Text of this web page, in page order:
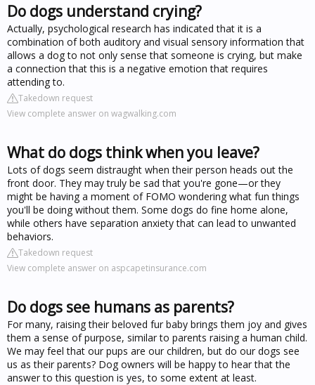
Do dogs understand crying?
Actually, psychological research has indicated that it is a
combination of both auditory and visual sensory information that
allows a dog to not only sense that someone is crying, but make
a connection that this is a negative emotion that requires
attending to.
Takedown request
View complete answer on wagwalking.com
What do dogs think when you leave?
Lots of dogs seem distraught when their person heads out the
front door. They may truly be sad that you're gone—or they
might be having a moment of FOMO wondering what fun things
you'll be doing without them. Some dogs do fine home alone,
while others have separation anxiety that can lead to unwanted
behaviors.
Takedown request
View complete answer on aspcapetinsurance.com
Do dogs see humans as parents?
For many, raising their beloved fur baby brings them joy and gives
them a sense of purpose, similar to parents raising a human child.
We may feel that our pups are our children, but do our dogs see
us as their parents? Dog owners will be happy to hear that the
answer to this question is yes, to some extent at least.